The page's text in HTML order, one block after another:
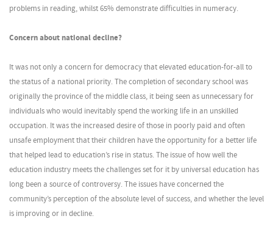
problems in reading, whilst 65% demonstrate difficulties in numeracy.
Concern about national decline?
It was not only a concern for democracy that elevated education-for-all to
the status of a national priority. The completion of secondary school was
originally the province of the middle class, it being seen as unnecessary for
individuals who would inevitably spend the working life in an unskilled
occupation. It was the increased desire of those in poorly paid and often
unsafe employment that their children have the opportunity for a better life
that helped lead to education’s rise in status. The issue of how well the
education industry meets the challenges set for it by universal education has
long been a source of controversy. The issues have concerned the
community’s perception of the absolute level of success, and whether the level
is improving or in decline.